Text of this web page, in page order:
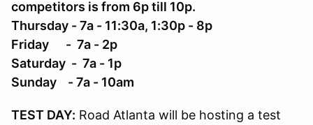
competitors is from 6p till 10p.
Thursday - 7a - 11:30a, 1:30p - 8p
Friday - 7a - 2p
Saturday - 7a - 1p
Sunday - 7a - 10am
TEST DAY: Road Atlanta will be hosting a test